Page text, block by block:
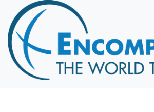
Home
Destinations
Cruising
Hawaii